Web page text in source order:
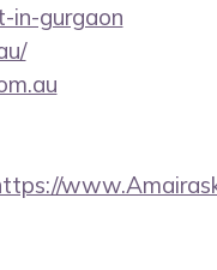
in-gurgaon